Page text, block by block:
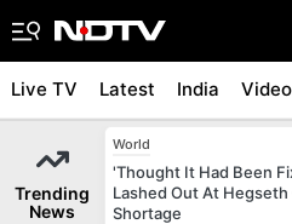
Live TV Latest India
Trending
News
World
'Thought It Had Been
Lashed Out At
Shortage